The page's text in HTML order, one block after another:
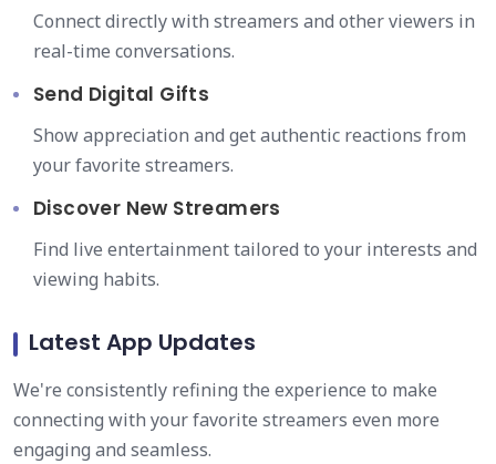
Connect directly with streamers and other viewers in
real-time conversations.
Send Digital Gifts
Show appreciation and get authentic reactions from
your favorite streamers.
Discover New Streamers
Find live entertainment tailored to your interests and
viewing habits.
Latest App Updates
We're consistently refining the experience to make
connecting with your favorite streamers even more
engaging and seamless.